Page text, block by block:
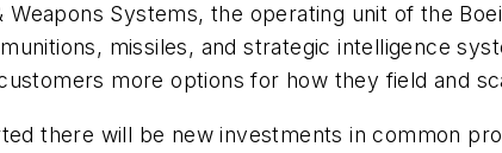
Systems, the operating unit of the
missiles, and strategic intelligence
more options for how they field and
there will be new investments in common